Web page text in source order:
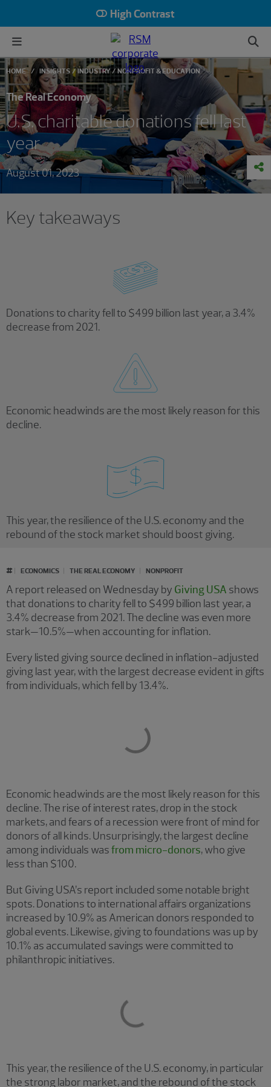
High Contrast
HOME INSIGHTS INDUSTRY NONPROFIT & EDUCATION
The Real Economy
U.S. charitable donations fell last
year
August 01, 2023
Key takeaways
Donations to charity fell to $499 billion last year, a 3.4%
decrease from 2021.
Economic headwinds are the most likely reason for this
decline.
This year, the resilience of the U.S. economy and the
rebound of the stock market should boost giving.
# ECONOMICS THE REAL ECONOMY NONPROFIT
A report released on Wednesday by Giving USA shows
that donations to charity fell to $499 billion last year, a
3.4% decrease from 2021. The decline was even more
stark—10.5%—when accounting for inflation.
Every listed giving source declined in inflation-adjusted
giving last year, with the largest decrease evident in gifts
from individuals, which fell by 13.4%.
Economic headwinds are the most likely reason for this
decline. The rise of interest rates, drop in the stock
markets, and fears of a recession were front of mind for
donors of all kinds. Unsurprisingly, the largest decline
among individuals wasfrom micro-donors, who give
less than $100.
But Giving USA’s report included some notable bright
spots. Donations to international affairs organizations
increased by 10.9% as American donors responded to
global events. Likewise, giving to foundations was up by
10.1% as accumulated savings were committed to
philanthropic initiatives.
This year, the resilience of the U.S. economy, in particular
the strong labor market, and the rebound of the stock